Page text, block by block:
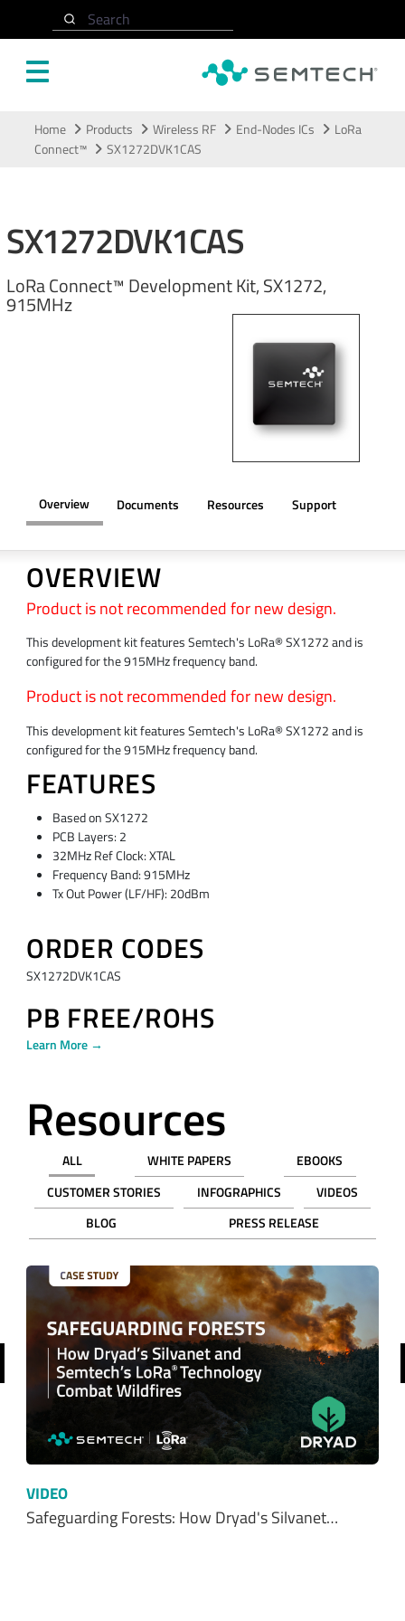
Search
Home Products Wireless RF End-Nodes ICs
LoRa
Connect™
SX1272DVK1CAS
SX1272DVK1CAS
LoRa Connect™ Development Kit, SX1272,
915MHz
Overview Documents Resources Support
OVERVIEW
Product is not recommended for new design.
This development kit features Semtech's LoRa® SX1272 and is
configured for the 915MHz frequency band.
Product is not recommended for new design.
This development kit features Semtech's LoRa® SX1272 and is
configured for the 915MHz frequency band.
FEATURES
Based on SX1272
PCB Layers: 2
32MHz Ref Clock: XTAL
Frequency Band: 915MHz
Tx Out Power (LF/HF): 20dBm
ORDER CODES
SX1272DVK1CAS
PB FREE/ROHS
Learn More →
Resources
ALL WHITE PAPERS
EBOOKS
CUSTOMER STORIES
INFOGRAPHICS
VIDEOS
BLOG
PRESS RELEASE
VIDEO
Safeguarding Forests: How Dryad's Silvanet…